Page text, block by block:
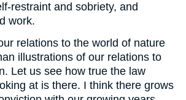
restraint and sobriety, and
work.
relations to the world of nature
illustrations of our relations to
Let us see how true the law
at is there. I think there grows